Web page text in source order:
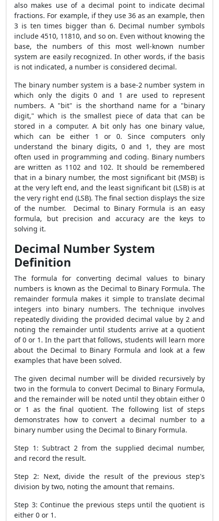
also makes use of a decimal point to indicate decimal
fractions. For example, if they use 36 as an example, then
3 is ten times bigger than 6. Decimal number symbols
include 4510, 11810, and so on. Even without knowing the
base, the numbers of this most well-known number
system are easily recognized. In other words, if the basis
is not indicated, a number is considered decimal.
The binary number system is a base-2 number system in
which only the digits 0 and 1 are used to represent
numbers. A "bit" is the shorthand name for a "binary
digit," which is the smallest piece of data that can be
stored in a computer. A bit only has one binary value,
which can be either 1 or 0. Since computers only
understand the binary digits, 0 and 1, they are most
often used in programming and coding. Binary numbers
are written as 1102 and 102. It should be remembered
that in a binary number, the most significant bit (MSB) is
at the very left end, and the least significant bit (LSB) is at
the very right end (LSB). The final section displays the size
of the number. Decimal to Binary Formula is an easy
formula, but precision and accuracy are the keys to
solving it.
Decimal Number System
Definition
The formula for converting decimal values to binary
numbers is known as the Decimal to Binary Formula. The
remainder formula makes it simple to translate decimal
integers into binary numbers. The technique involves
repeatedly dividing the provided decimal value by 2 and
noting the remainder until students arrive at a quotient
of 0 or 1. In the part that follows, students will learn more
about the Decimal to Binary Formula and look at a few
examples that have been solved.
The given decimal number will be divided recursively by
two in the formula to convert Decimal to Binary Formula,
and the remainder will be noted until they obtain either 0
or 1 as the final quotient. The following list of steps
demonstrates how to convert a decimal number to a
binary number using the Decimal to Binary Formula.
Step 1: Subtract 2 from the supplied decimal number,
and record the result.
Step 2: Next, divide the result of the previous step's
division by two, noting the amount that remains.
Step 3: Continue the previous steps until the quotient is
either 0 or 1.